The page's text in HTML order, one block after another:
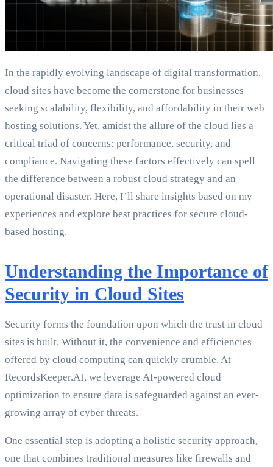
In the rapidly evolving landscape of digital transformation,
cloud sites have become the cornerstone for businesses
seeking scalability, flexibility, and affordability in their web
hosting solutions. Yet, amidst the allure of the cloud lies a
critical triad of concerns: performance, security, and
compliance. Navigating these factors effectively can spell
the difference between a robust cloud strategy and an
operational disaster. Here, I’ll share insights based on my
experiences and explore best practices for secure cloud-
based hosting.
Understanding the Importance of
Security in Cloud Sites
Security forms the foundation upon which the trust in cloud
sites is built. Without it, the convenience and efficiencies
offered by cloud computing can quickly crumble. At
RecordsKeeper.AI, we leverage AI-powered cloud
optimization to ensure data is safeguarded against an ever-
growing array of cyber threats.
One essential step is adopting a holistic security approach,
one that combines traditional measures like firewalls and